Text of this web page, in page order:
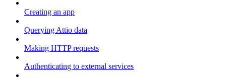
Creating an app
Querying Attio data
Making HTTP requests
Authenticating to external services